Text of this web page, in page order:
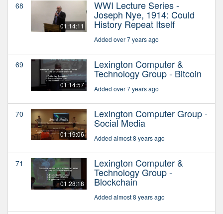
68
01:14:11
WWI Lecture Series -
Joseph Nye, 1914: Could
History Repeat Itself
Added over 7 years ago
69
01:14:57
Lexington Computer &
Technology Group - Bitcoin
Added over 7 years ago
70
01:19:06
Lexington Computer Group -
Social Media
Added almost 8 years ago
71
01:28:18
Lexington Computer &
Technology Group -
Blockchain
Added almost 8 years ago